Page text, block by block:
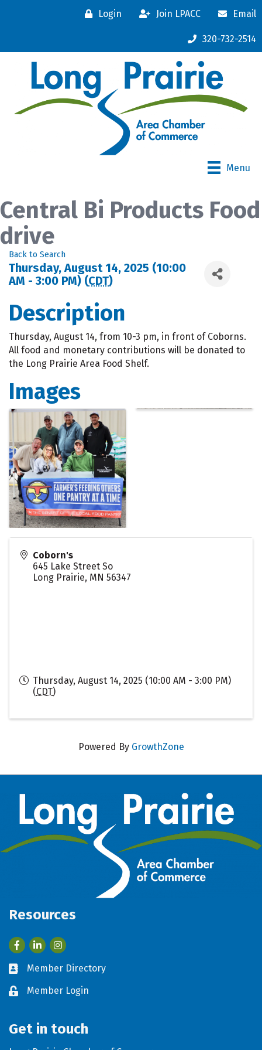
Login Join LPACC Email
320-732-2514
Menu
Central Bi Products Food
drive
Back to Search
Thursday, August 14, 2025 (10:00
AM - 3:00 PM) (CDT)
Description
Thursday, August 14, from 10-3 pm, in front of Coborns.
All food and monetary contributions will be donated to
the Long Prairie Area Food Shelf.
Images
Coborn's
645 Lake Street So
Long Prairie, MN 56347
Thursday, August 14, 2025 (10:00 AM - 3:00 PM)
(CDT)
Powered By GrowthZone
Resources
FacebookLinkedIn
Business card icon
Member Directory
Lock iconMember Login
Get in touch